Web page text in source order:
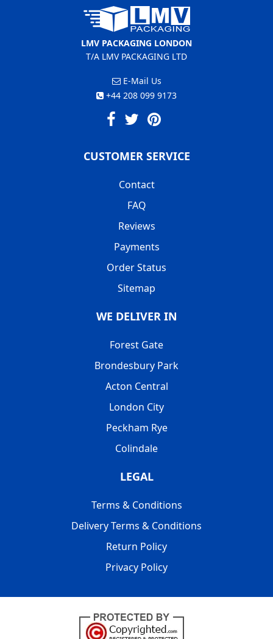
LMV PACKAGING LONDON
T/A LMV PACKAGING LTD
E-Mail Us
+44 208 099 9173
CUSTOMER SERVICE
Contact
FAQ
Reviews
Payments
Order Status
Sitemap
WE DELIVER IN
Forest Gate
Brondesbury Park
Acton Central
London City
Peckham Rye
Colindale
LEGAL
Terms & Conditions
Delivery Terms & Conditions
Return Policy
Privacy Policy